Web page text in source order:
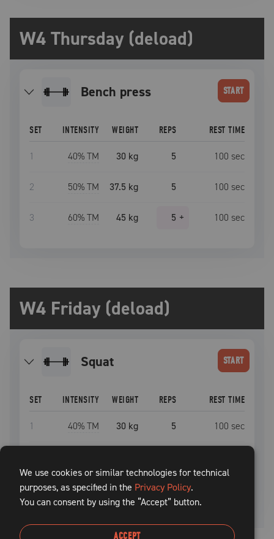
W4 Thursday (deload)
bench press START
SET INTENSITY WEIGHT REPS REST TIME
1 40% TM 30 kg 5 100 sec
2 50% TM 37.5 kg 5 100 sec
3 60% TM 45 kg 5 + 100 sec
W4 Friday (deload)
squat START
SET INTENSITY WEIGHT REPS REST TIME
1 40% TM 30 kg 5 100 sec
3 60% TM 45 kg 5 +
We use cookies or similar technologies for technical
purposes, as specified in the Privacy Policy.
You can consent by using the “Accept” button.
ACCEPT